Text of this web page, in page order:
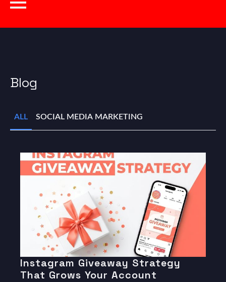
Blog
ALL SOCIAL MEDIA MARKETING
Instagram Giveaway Strategy
That Grows Your Account